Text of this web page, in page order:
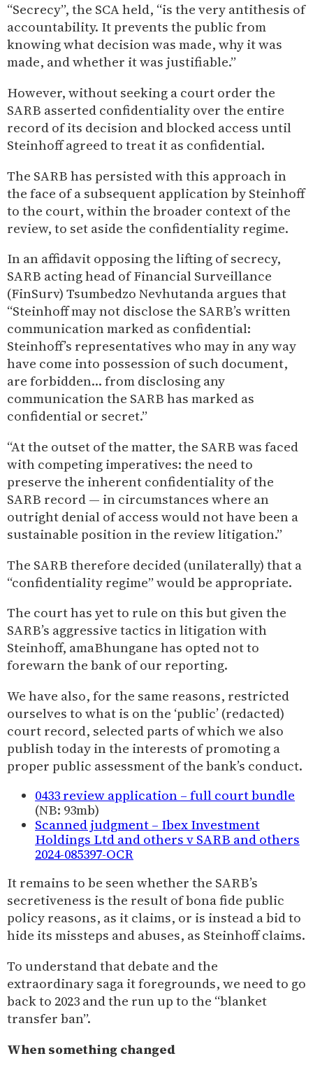
“Secrecy”, the SCA held, “is the very antithesis of
accountability. It prevents the public from
knowing what decision was made, why it was
made, and whether it was justifiable.”
However, without seeking a court order the
SARB asserted confidentiality over the entire
record of its decision and blocked access until
Steinhoff agreed to treat it as confidential.
The SARB has persisted with this approach in
the face of a subsequent application by Steinhoff
to the court, within the broader context of the
review, to set aside the confidentiality regime.
In an affidavit opposing the lifting of secrecy,
SARB acting head of Financial Surveillance
(FinSurv) Tsumbedzo Nevhutanda argues that
“Steinhoff may not disclose the SARB’s written
communication marked as confidential:
Steinhoff’s representatives who may in any way
have come into possession of such document,
are forbidden… from disclosing any
communication the SARB has marked as
confidential or secret.”
“At the outset of the matter, the SARB was faced
with competing imperatives: the need to
preserve the inherent confidentiality of the
SARB record — in circumstances where an
outright denial of access would not have been a
sustainable position in the review litigation.”
The SARB therefore decided (unilaterally) that a
“confidentiality regime” would be appropriate.
The court has yet to rule on this but given the
SARB’s aggressive tactics in litigation with
Steinhoff, amaBhungane has opted not to
forewarn the bank of our reporting.
We have also, for the same reasons, restricted
ourselves to what is on the ‘public’ (redacted)
court record, selected parts of which we also
publish today in the interests of promoting a
proper public assessment of the bank’s conduct.
0433 review application – full court bundle
(NB: 93mb)
Scanned judgment – Ibex Investment
Holdings Ltd and others v SARB and others
2024-085397-OCR
It remains to be seen whether the SARB’s
secretiveness is the result of bona fide public
policy reasons, as it claims, or is instead a bid to
hide its missteps and abuses, as Steinhoff claims.
To understand that debate and the
extraordinary saga it foregrounds, we need to go
back to 2023 and the run up to the “blanket
transfer ban”.
When something changed